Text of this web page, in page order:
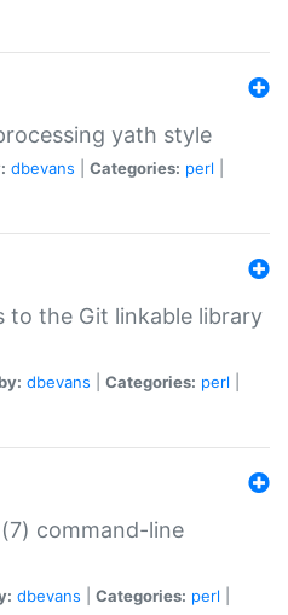
yath style
dbevans Categories: perl
to the Git linkable library
dbevans Categories: perl
command-line
dbevans Categories: perl